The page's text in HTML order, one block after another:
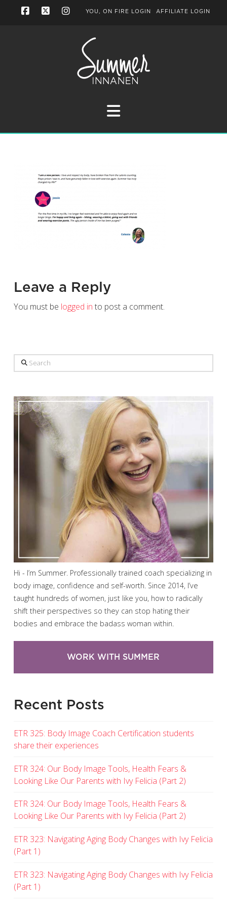
YOU, ON FIRE LOGIN AFFILIATE LOGIN
Navigation
Leave a Reply
You must be logged in to post a comment.
Search
Hi - I’m Summer. Professionally trained coach specializing in
body image, confidence and self-worth. Since 2014, I’ve
taught hundreds of women, just like you, how to radically
shift their perspectives so they can stop hating their
bodies and embrace the badass woman within.
WORK WITH SUMMER
Recent Posts
ETR 325: Body Image Coach Certification students
share their experiences
ETR 324: Our Body Image Tools, Health Fears &
Looking Like Our Parents with Ivy Felicia (Part 2)
ETR 324: Our Body Image Tools, Health Fears &
Looking Like Our Parents with Ivy Felicia (Part 2)
ETR 323: Navigating Aging Body Changes with Ivy Felicia
(Part 1)
ETR 323: Navigating Aging Body Changes with Ivy Felicia
(Part 1)